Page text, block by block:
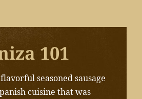
101
seasoned sausage
cuisine that was